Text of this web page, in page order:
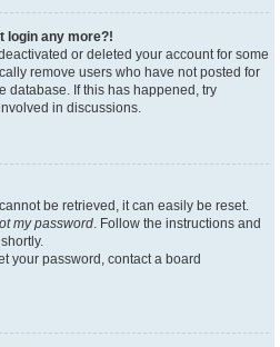
login any more?!
or deleted your account for some
remove users who have not posted for
database. If this has happened, try
in discussions.
be retrieved, it can easily be reset.
my password. Follow the instructions and
your password, contact a board